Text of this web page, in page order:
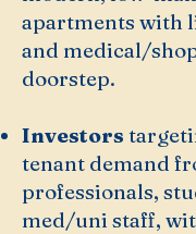
apartments with
and medical/
doorstep.
Investors
tenant demand
professionals,
med/uni staff,